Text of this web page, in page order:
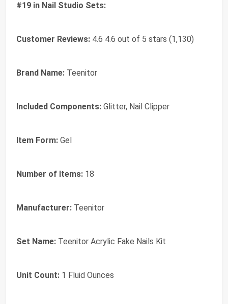
#19 in Nail Studio Sets:
Customer Reviews: 4.6 4.6 out of 5 stars (1,130)
Brand Name: Teenitor
Included Components: Glitter, Nail Clipper
Item Form: Gel
Number of Items: 18
Manufacturer: Teenitor
Set Name: Teenitor Acrylic Fake Nails Kit
Unit Count: 1 Fluid Ounces